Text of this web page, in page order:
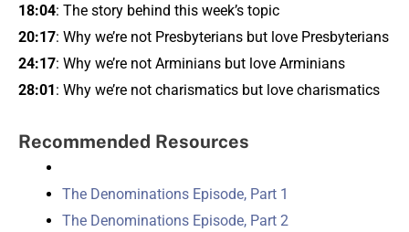
18:04: The story behind this week’s topic
20:17: Why we’re not Presbyterians but love Presbyterians
24:17: Why we’re not Arminians but love Arminians
28:01 : Why we’re not charismatics but love charismatics
Recommended Resources
The Denominations Episode, Part 1
The Denominations Episode, Part 2